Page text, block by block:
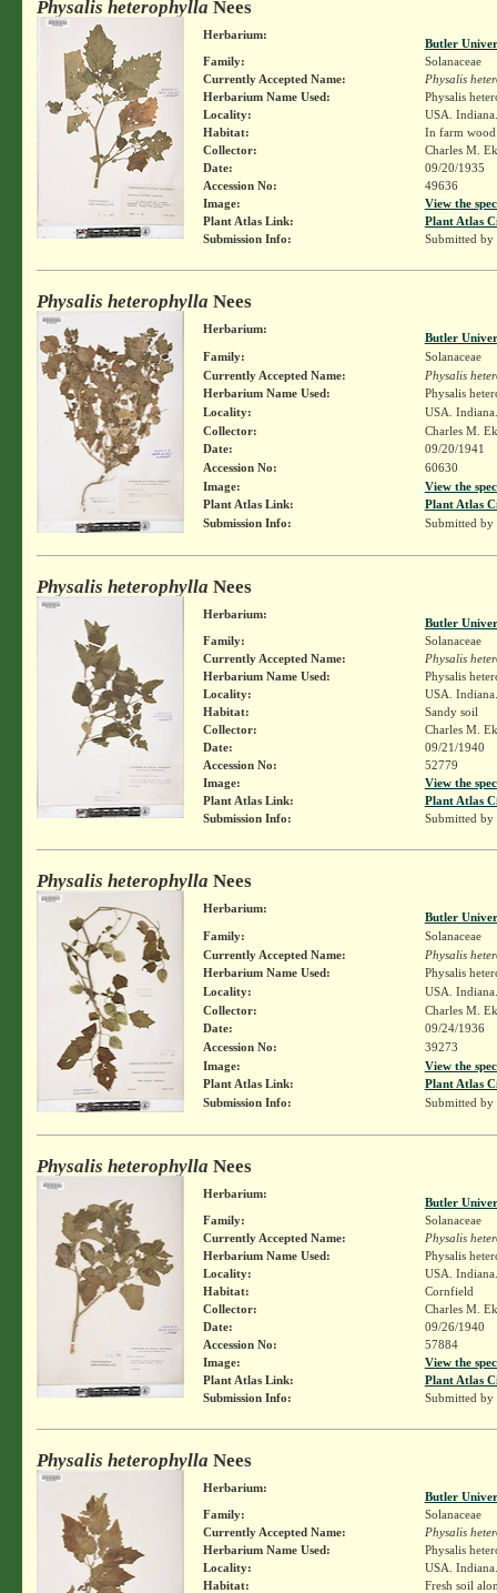
Physalis heterophylla Nees
Herbarium:
Butler
Family:
Solanaceae
Currently Accepted Name:
Physalis
Herbarium Name Used:
Physalis
Locality:
USA.
Habitat:
In farm
Collector:
Charles M.
Date:
09/20/1935
Accession No:
49636
Image:
View the
Plant Atlas Link:
Plant Atlas
Submission Info:
Submitted by
Physalis heterophylla Nees
Herbarium:
Butler
Family:
Solanaceae
Currently Accepted Name:
Physalis
Herbarium Name Used:
Physalis
Locality:
USA.
Collector:
Charles M.
Date:
09/20/1941
Accession No:
60630
Image:
View the
Plant Atlas Link:
Plant Atlas
Submission Info:
Submitted by
Physalis heterophylla Nees
Herbarium:
Butler
Family:
Solanaceae
Currently Accepted Name:
Physalis
Herbarium Name Used:
Physalis
Locality:
USA.
Habitat:
Sandy soil
Collector:
Charles M.
Date:
09/21/1940
Accession No:
52779
Image:
View the
Plant Atlas Link:
Plant Atlas
Submission Info:
Submitted by
Physalis heterophylla Nees
Herbarium:
Butler
Family:
Solanaceae
Currently Accepted Name:
Physalis
Herbarium Name Used:
Physalis
Locality:
USA. Indiana.
Collector:
Charles M.
Date:
09/24/1936
Accession No:
39273
Image:
View the
Plant Atlas Link:
Plant Atlas
Submission Info:
Submitted by
Physalis heterophylla Nees
Herbarium:
Butler
Family:
Solanaceae
Currently Accepted Name:
Physalis
Herbarium Name Used:
Physalis
Locality:
USA.
Habitat:
Cornfield
Collector:
Charles M.
Date:
09/26/1940
Accession No:
57884
Image:
View the
Plant Atlas Link:
Plant Atlas
Submission Info:
Submitted by
Physalis heterophylla Nees
Herbarium:
Butler
Family:
Solanaceae
Currently Accepted Name:
Physalis
Herbarium Name Used:
Physalis
Locality:
USA.
Habitat:
Fresh soil